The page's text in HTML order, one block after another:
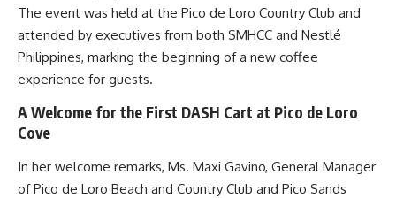
The event was held at the Pico de Loro Country Club and
attended by executives from both SMHCC and Nestlé
Philippines, marking the beginning of a new coffee
experience for guests.
A Welcome for the First DASH Cart at Pico de Loro
Cove
In her welcome remarks, Ms. Maxi Gavino, General Manager
of Pico de Loro Beach and Country Club and Pico Sands